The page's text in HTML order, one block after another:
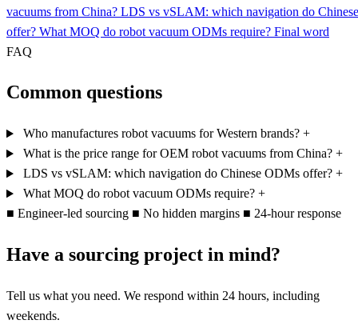
vacuums from China? LDS vs vSLAM: which navigation do
offer? What MOQ do robot vacuum ODMs require? Final word
FAQ
Common questions
Who manufactures robot vacuums for Western brands? +
What is the price range for OEM robot vacuums from China? +
LDS vs vSLAM: which navigation do Chinese ODMs offer? +
What MOQ do robot vacuum ODMs require? +
■ Engineer-led sourcing ■ No hidden margins ■ 24-hour response
Have a sourcing project in mind?
Tell us what you need. We respond within 24 hours, including
weekends.